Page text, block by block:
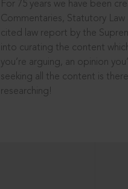
For 75 years we have been
Commentaries, Statutory
cited law report by the
into curating the content
you’re arguing, an opinion
seeking all the content is
researching!